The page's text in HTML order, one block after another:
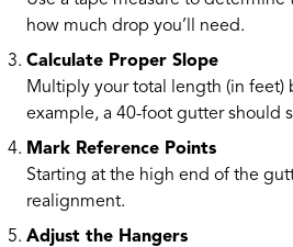
how much drop you’ll need.
Calculate Proper Slope
Multiply your total length (in
example, a 40-foot gutter should
Mark Reference Points
Starting at the high end of the
realignment.
Adjust the Hangers